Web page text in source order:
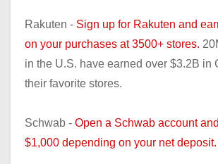
Rakuten - Sign up for Rakuten and
on your purchases at 3500+ stores.
in the U.S. have earned over $3.2B in
their favorite stores.
Schwab - Open a Schwab account
$1,000 depending on your net deposit.